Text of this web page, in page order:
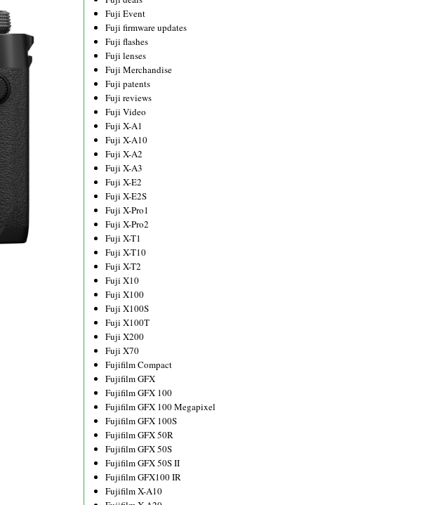
Fuji Event
Fuji firmware updates
Fuji flashes
Fuji lenses
Fuji Merchandise
Fuji patents
Fuji reviews
Fuji Video
Fuji X-A1
Fuji X-A10
Fuji X-A2
Fuji X-A3
Fuji X-E2
Fuji X-E2S
Fuji X-Pro1
Fuji X-Pro2
Fuji X-T1
Fuji X-T10
Fuji X-T2
Fuji X10
Fuji X100
Fuji X100S
Fuji X100T
Fuji X200
Fuji X70
Fujifilm Compact
Fujifilm GFX
Fujifilm GFX 100
Fujifilm GFX 100 Megapixel
Fujifilm GFX 100S
Fujifilm GFX 50R
Fujifilm GFX 50S
Fujifilm GFX 50S II
Fujifilm GFX100 IR
Fujifilm X-A10